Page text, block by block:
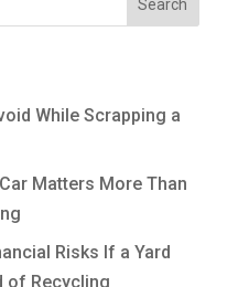
While Scrapping a
Matters More Than
Risks If a Yard
of Recycling